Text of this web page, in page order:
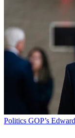
Politics GOP’s